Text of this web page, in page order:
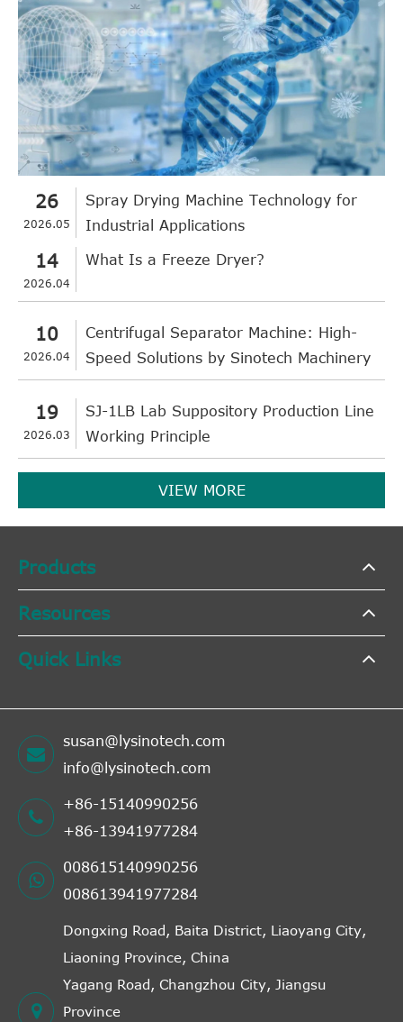
26
2026.05
Spray Drying Machine Technology for
Industrial Applications
14
2026.04
What Is a Freeze Dryer?
10
2026.04
Centrifugal Separator Machine: High-
Speed Solutions by Sinotech Machinery
19
2026.03
SJ-1LB Lab Suppository Production Line
Working Principle
VIEW MORE
Products
Resources
Quick Links
susan@lysinotech.com
info@lysinotech.com
+86-15140990256
+86-13941977284
008615140990256
008613941977284
Dongxing Road, Baita District, Liaoyang City,
Liaoning Province, China
Yagang Road, Changzhou City, Jiangsu
Province